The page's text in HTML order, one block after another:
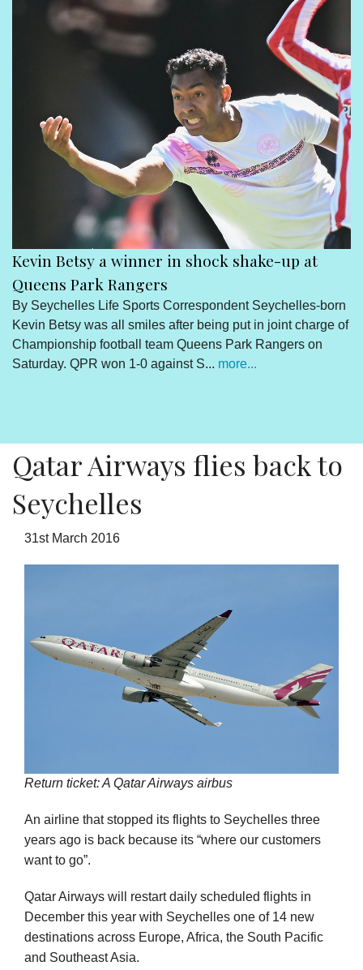
Contact Us
Kevin Betsy a winner in shock shake-up at
Queens Park Rangers
By Seychelles Life Sports Correspondent Seychelles-born
Kevin Betsy was all smiles after being put in joint charge of
Championship football team Queens Park Rangers on
Saturday. QPR won 1-0 against S... more...
Qatar Airways flies back to
Seychelles
31st March 2016
Return ticket: A Qatar Airways airbus
An airline that stopped its flights to Seychelles three
years ago is back because its “where our customers
want to go”.
Qatar Airways will restart daily scheduled flights in
December this year with Seychelles one of 14 new
destinations across Europe, Africa, the South Pacific
and Southeast Asia.